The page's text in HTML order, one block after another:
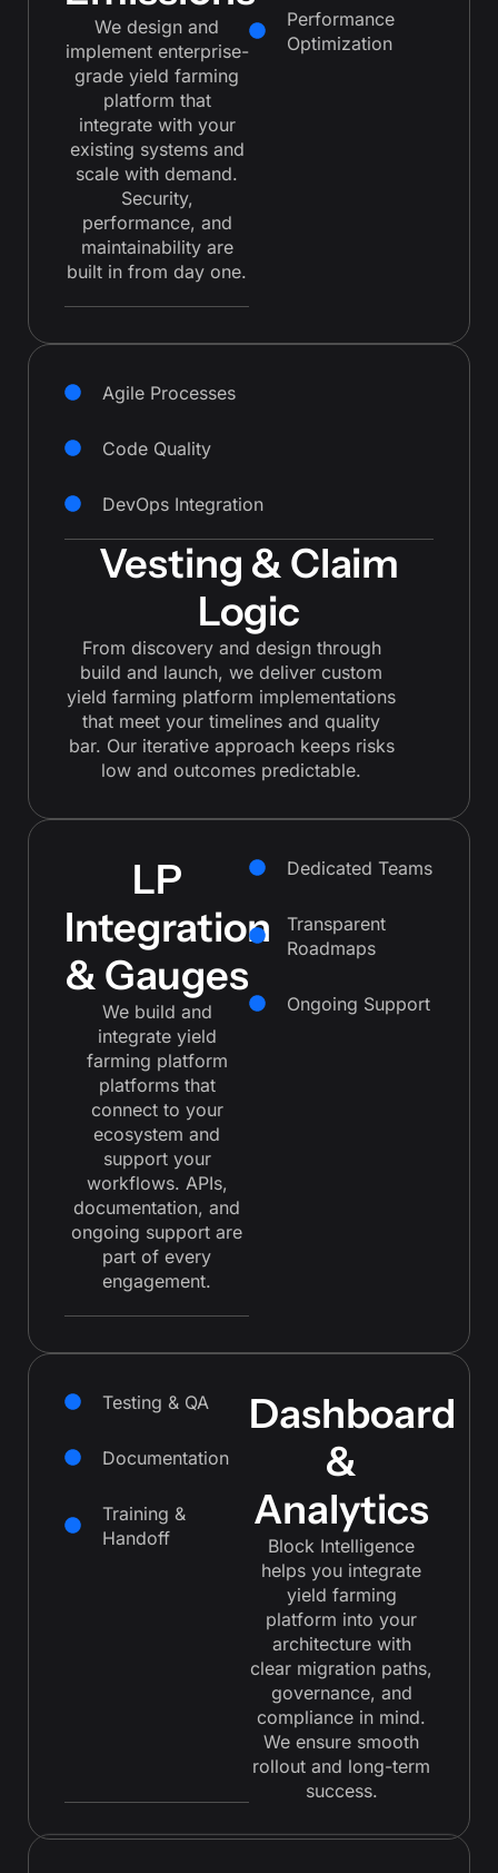
We design and
implement enterprise-
grade yield farming
platform that
integrate with your
existing systems and
scale with demand.
Security,
performance, and
maintainability are
built in from day one.
Performance
Optimization
Agile Processes
Code Quality
DevOps Integration
Vesting & Claim
Logic
From discovery and design through
build and launch, we deliver custom
yield farming platform implementations
that meet your timelines and quality
bar. Our iterative approach keeps risks
low and outcomes predictable.
LP
Integration
& Gauges
We build and
integrate yield
farming platform
platforms that
connect to your
ecosystem and
support your
workflows. APIs,
documentation, and
ongoing support are
part of every
engagement.
Dedicated Teams
Transparent
Roadmaps
Ongoing Support
Testing & QA
Documentation
Training &
Handoff
Dashboard
&
Analytics
Block Intelligence
helps you integrate
yield farming
platform into your
architecture with
clear migration paths,
governance, and
compliance in mind.
We ensure smooth
rollout and long-term
success.